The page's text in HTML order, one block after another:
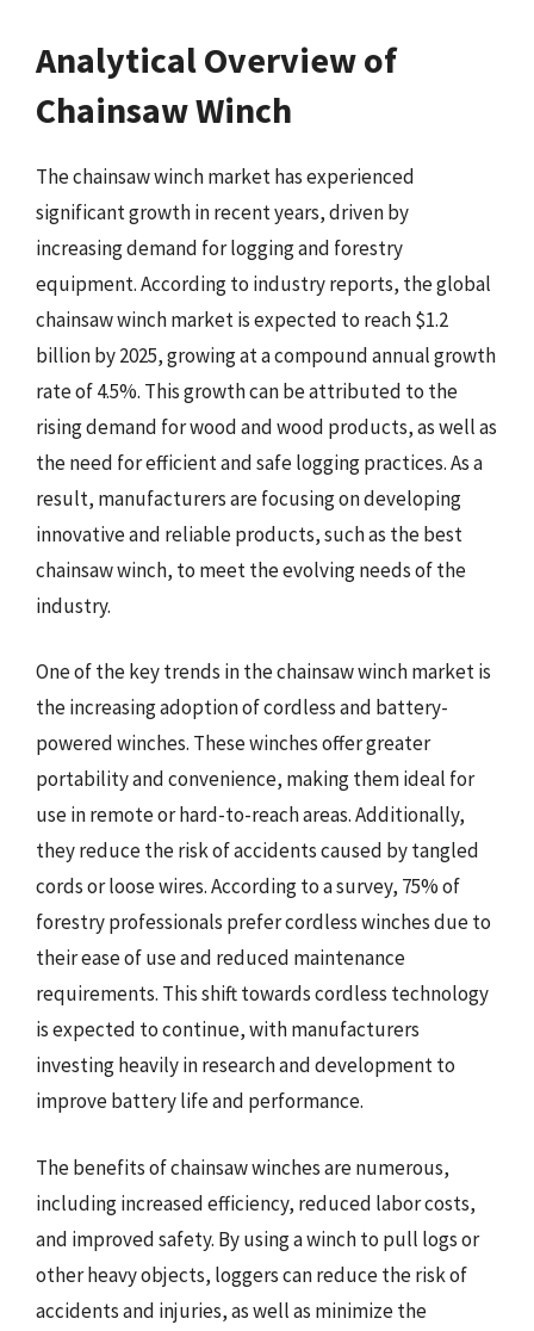
Analytical Overview of
Chainsaw Winch
The chainsaw winch market has experienced
significant growth in recent years, driven by
increasing demand for logging and forestry
equipment. According to industry reports, the global
chainsaw winch market is expected to reach $1.2
billion by 2025, growing at a compound annual growth
rate of 4.5%. This growth can be attributed to the
rising demand for wood and wood products, as well as
the need for efficient and safe logging practices. As a
result, manufacturers are focusing on developing
innovative and reliable products, such as the best
chainsaw winch, to meet the evolving needs of the
industry.
One of the key trends in the chainsaw winch market is
the increasing adoption of cordless and battery-
powered winches. These winches offer greater
portability and convenience, making them ideal for
use in remote or hard-to-reach areas. Additionally,
they reduce the risk of accidents caused by tangled
cords or loose wires. According to a survey, 75% of
forestry professionals prefer cordless winches due to
their ease of use and reduced maintenance
requirements. This shift towards cordless technology
is expected to continue, with manufacturers
investing heavily in research and development to
improve battery life and performance.
The benefits of chainsaw winches are numerous,
including increased efficiency, reduced labor costs,
and improved safety. By using a winch to pull logs or
other heavy objects, loggers can reduce the risk of
accidents and injuries, as well as minimize the